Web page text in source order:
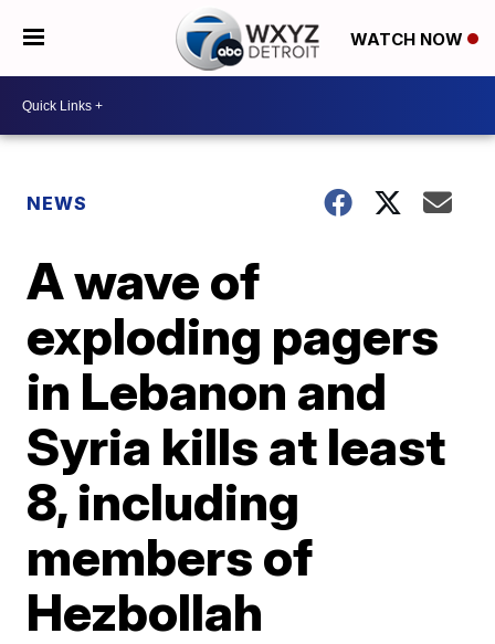
WATCH NOW
NEWS
A wave of
exploding pagers
in Lebanon and
Syria kills at least
8, including
members of
Hezbollah